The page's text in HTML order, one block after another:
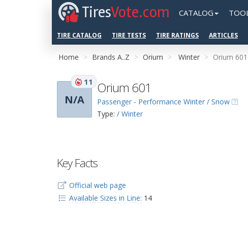
TiresVote.com CATALOG
TIRE CATALOG TIRE TESTS TIRE RATINGS ARTICLES
Home Brands A..Z Orium Winter Orium 601
N/A
11 Orium 601
Passenger - Performance Winter / Snow
Type: / Winter
Key Facts
Official web page
Available Sizes in Line: 14